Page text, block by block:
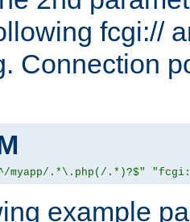
fcgi://
Connection
myapp/.*\.php(/.*)?$"
example